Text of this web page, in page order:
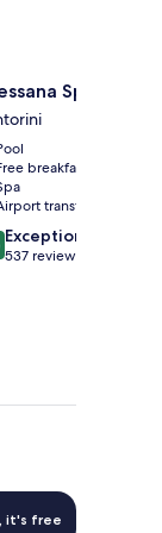
Spa Hotel
breakfast
transfer
Exceptional
537 reviews
it's free